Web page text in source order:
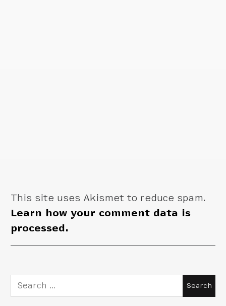
This site uses Akismet to reduce spam.
Learn how your comment data is
processed.
Search
for: